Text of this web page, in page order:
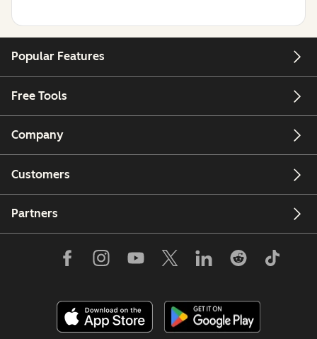
Popular Features
Free Tools
Company
Customers
Partners